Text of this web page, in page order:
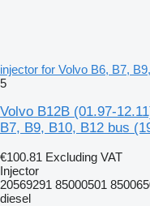
injector for Volvo B6, B7,
5
Volvo B12B (01.97-
B7, B9, B10, B12 bus
€100.81 Excluding VAT
Injector
20569291 85000501
diesel